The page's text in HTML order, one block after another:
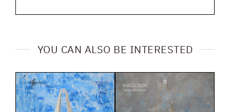
YOU CAN ALSO BE INTERESTED